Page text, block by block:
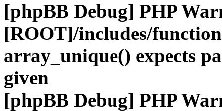
[phpBB Debug] PHP
[ROOT]/includes/
array_unique() expects
given
[phpBB Debug] PHP